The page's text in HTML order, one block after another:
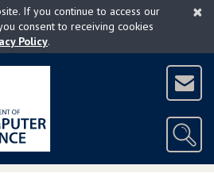
×
If you continue to access our
consent to receiving cookies
Policy.